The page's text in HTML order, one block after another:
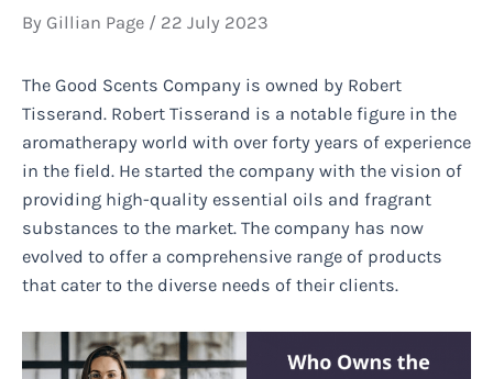
By Gillian Page / 22 July 2023
The Good Scents Company is owned by Robert
Tisserand. Robert Tisserand is a notable figure in the
aromatherapy world with over forty years of experience
in the field. He started the company with the vision of
providing high-quality essential oils and fragrant
substances to the market. The company has now
evolved to offer a comprehensive range of products
that cater to the diverse needs of their clients.